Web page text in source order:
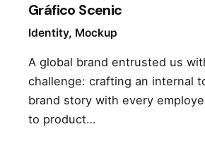
Gráfico Scenic
Identity Mockup
A global brand entrusted us
challenge: crafting an internal
brand story with every
to product…